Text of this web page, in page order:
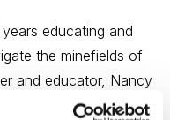
educating and
the minefields of
and educator, Nancy
at the National